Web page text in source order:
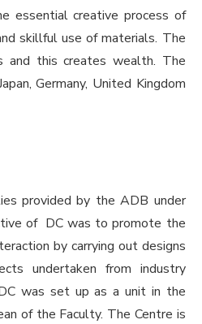
essential creative process of
skillful use of materials. The
and this creates wealth. The
Germany, United Kingdom
provided by the ADB under
of DC was to promote the
by carrying out designs
undertaken from industry
was set up as a unit in the
of the Faculty. The Centre is